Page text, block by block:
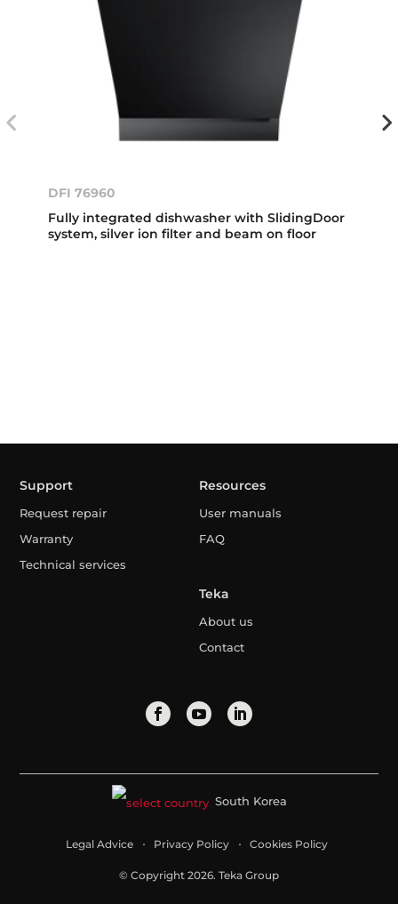
DFI 76960
Fully integrated dishwasher with SlidingDoor
system, silver ion filter and beam on floor
Support
Request repair
Warranty
Technical services
Resources
User manuals
FAQ
Teka
About us
Contact
South Korea
Legal Advice Privacy Policy Cookies Policy
© Copyright 2026. Teka Group